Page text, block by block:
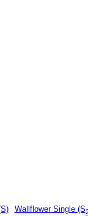
Wallflower Single (S